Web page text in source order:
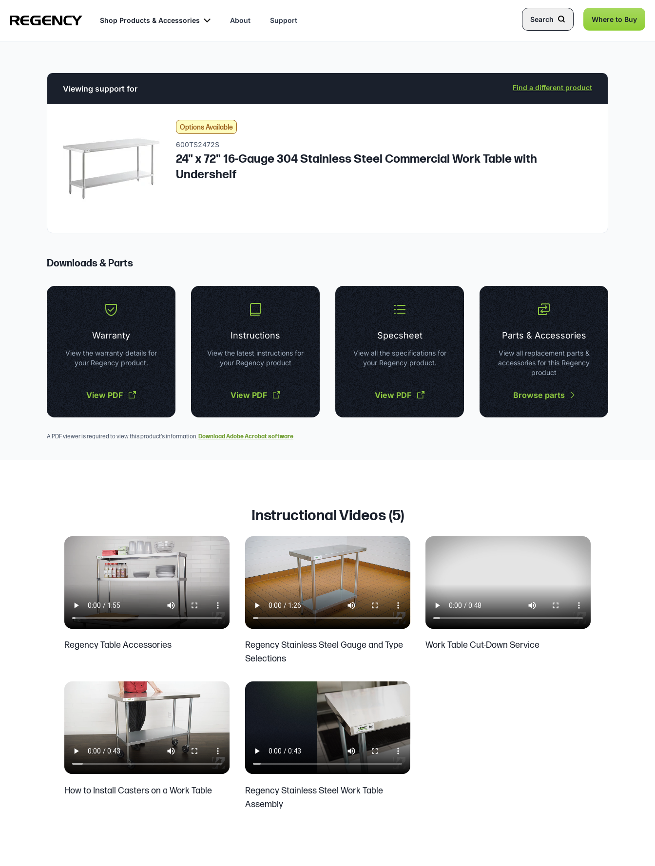
Shop Products & Accessories About Support Search Where to Buy
Viewing support for Find a different product
Options Available
600TS2472S
24" x 72" 16-Gauge 304 Stainless Steel Commercial Work Table with
Undershelf
Downloads & Parts
Warranty
View the warranty details for
your Regency product.
View PDF
Instructions
View the latest instructions for
your Regency product
View PDF
Specsheet
View all the specifications for
your Regency product.
View PDF
Parts & Accessories
View all replacement parts &
accessories for this Regency
product
Browse parts
A PDF viewer is required to view this product's information.Download Adobe Acrobat software
Instructional Videos (5)
Regency Table Accessories
Regency Stainless Steel Gauge and Type
Selections
Work Table Cut-Down Service
How to Install Casters on a Work Table
Regency Stainless Steel Work Table
Assembly